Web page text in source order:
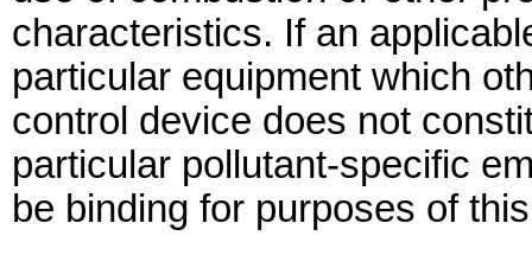
characteristics. If an
particular equipment which
control device does not
particular pollutant-specific
be binding for purposes of